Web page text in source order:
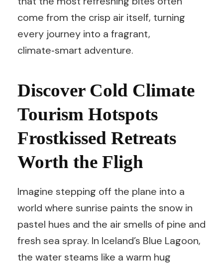
come from the crisp air itself, turning
every journey into a fragrant,
climate‑smart adventure.
Discover Cold Climate
Tourism Hotspots
Frostkissed Retreats
Worth the Fligh
Imagine stepping off the plane into a
world where sunrise paints the snow in
pastel hues and the air smells of pine and
fresh sea spray. In Iceland’s Blue Lagoon,
the water steams like a warm hug